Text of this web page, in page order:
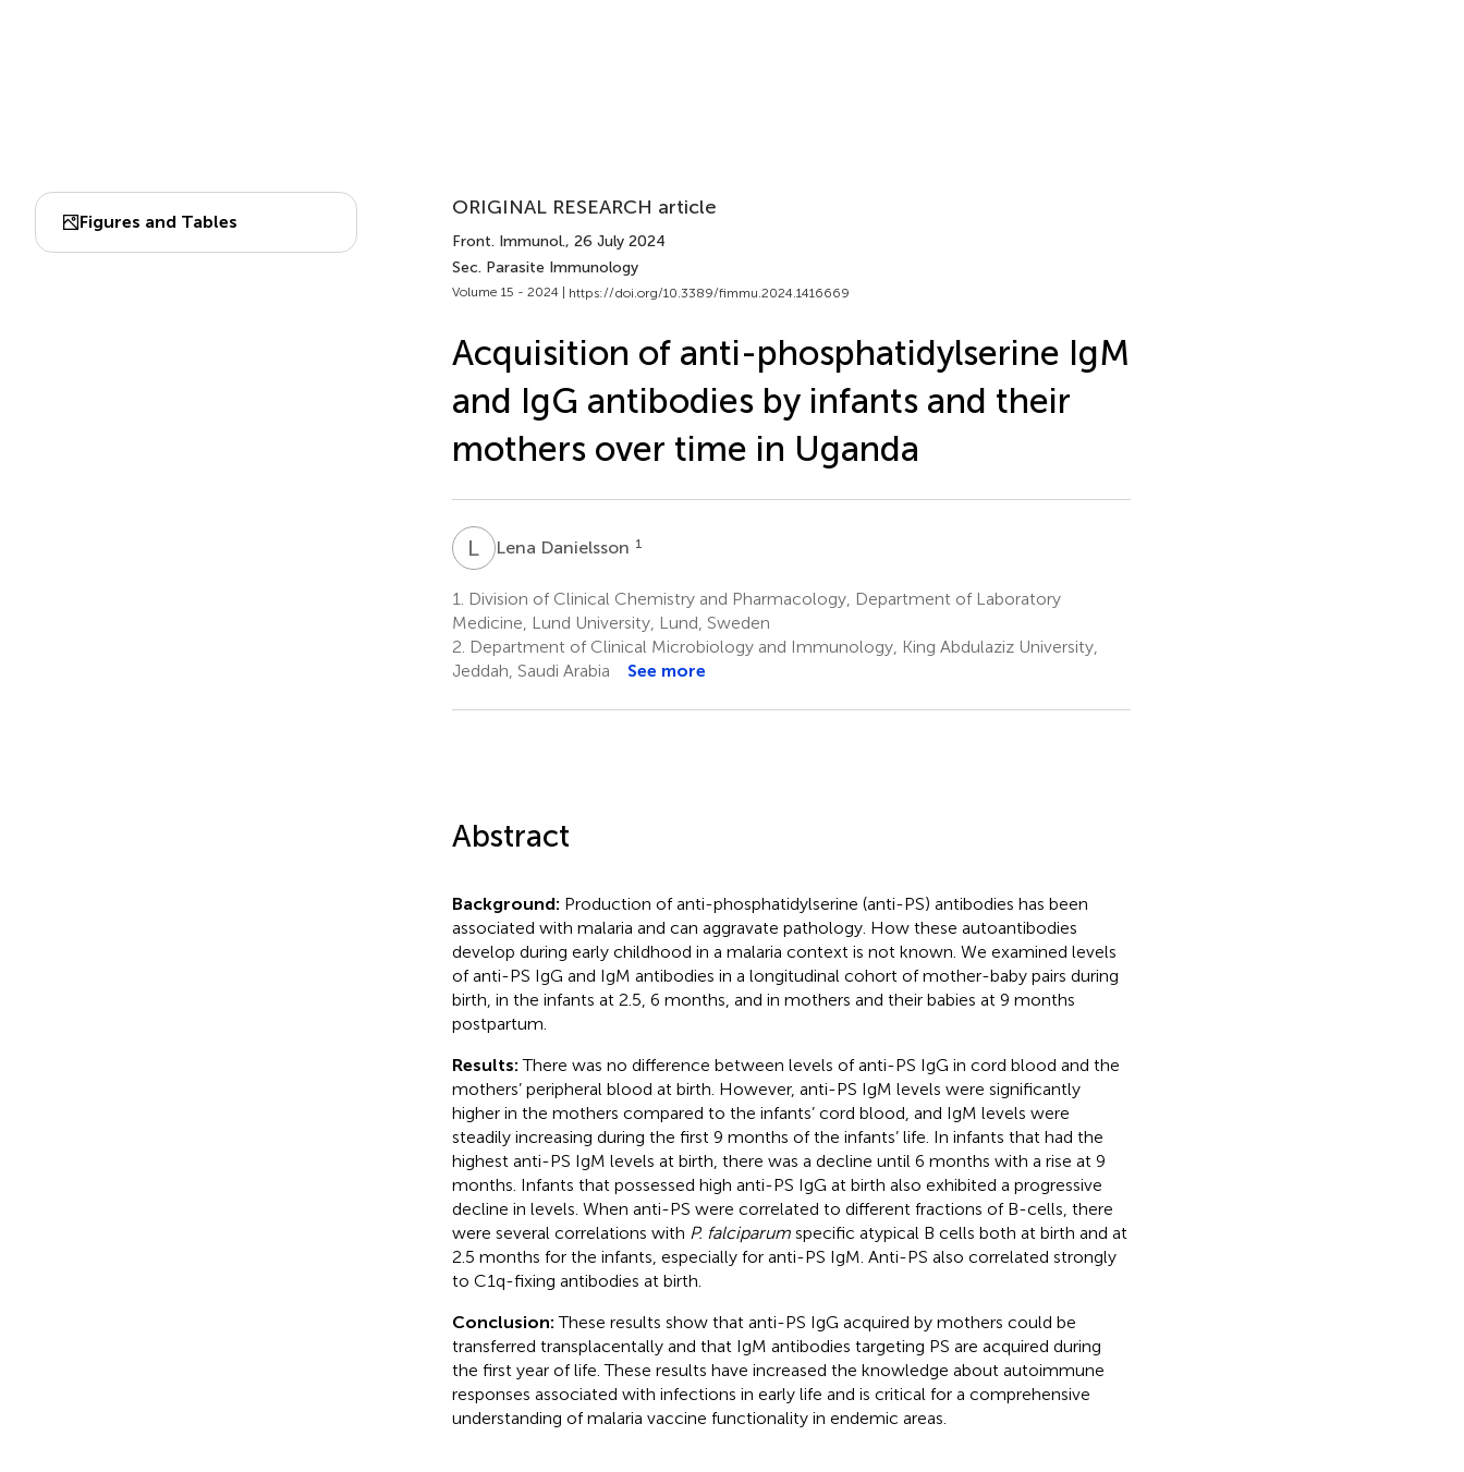
Figures and Tables
ORIGINAL RESEARCH article
Front. Immunol., 26 July 2024
Sec. Parasite Immunology
Volume 15 - 2024 | https://doi.org/10.3389/fimmu.2024.1416669
Acquisition of anti-phosphatidylserine IgM
and IgG antibodies by infants and their
mothers over time in Uganda
L DLena Danielsson 1
1.
Division of Clinical Chemistry and Pharmacology, Department of Laboratory
Medicine, Lund University, Lund, Sweden
2. Department of Clinical Microbiology and Immunology, King Abdulaziz University,
Jeddah, Saudi Arabia
See more
Abstract
Background: Production of anti-phosphatidylserine (anti-PS) antibodies has been
associated with malaria and can aggravate pathology. How these autoantibodies
develop during early childhood in a malaria context is not known. We examined levels
of anti-PS IgG and IgM antibodies in a longitudinal cohort of mother-baby pairs during
birth, in the infants at 2.5, 6 months, and in mothers and their babies at 9 months
postpartum.
Results:There was no difference between levels of anti-PS IgG in cord blood and the
mothers’ peripheral blood at birth. However, anti-PS IgM levels were significantly
higher in the mothers compared to the infants’ cord blood, and IgM levels were
steadily increasing during the first 9 months of the infants’ life. In infants that had the
highest anti-PS IgM levels at birth, there was a decline until 6 months with a rise at 9
months. Infants that possessed high anti-PS IgG at birth also exhibited a progressive
decline in levels. When anti-PS were correlated to different fractions of B-cells, there
were several correlations with P. falciparumspecific atypical B cells both at birth and at
2.5 months for the infants, especially for anti-PS IgM. Anti-PS also correlated strongly
to C1q-fixing antibodies at birth.
Conclusion:These results show that anti-PS IgG acquired by mothers could be
transferred transplacentally and that IgM antibodies targeting PS are acquired during
the first year of life. These results have increased the knowledge about autoimmune
responses associated with infections in early life and is critical for a comprehensive
understanding of malaria vaccine functionality in endemic areas.